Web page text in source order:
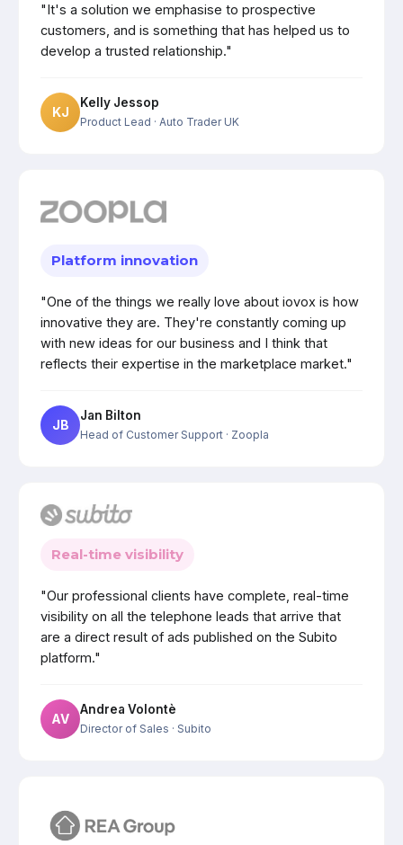
"It's a solution we emphasise to prospective
customers, and is something that has helped us to
develop a trusted relationship."
KJ
Kelly Jessop
Product Lead · Auto Trader UK
Platform innovation
"One of the things we really love about iovox is how
innovative they are. They're constantly coming up
with new ideas for our business and I think that
reflects their expertise in the marketplace market."
JB
Jan Bilton
Head of Customer Support · Zoopla
Real-time visibility
"Our professional clients have complete, real-time
visibility on all the telephone leads that arrive that
are a direct result of ads published on the Subito
platform."
AV
Andrea Volontè
Director of Sales · Subito